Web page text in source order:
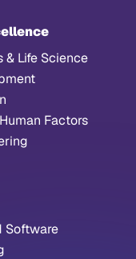
& Life Science
Factors
Software